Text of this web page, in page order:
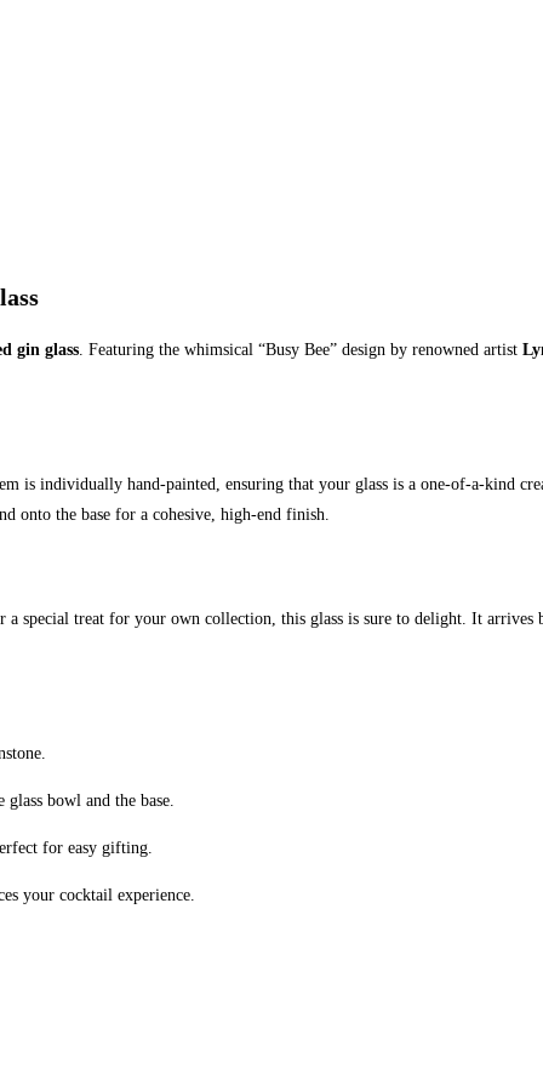
gin glass . Featuring the whimsical “Busy Bee” design by renowned artist
is individually hand-painted, ensuring that your glass is a one-of-a-kind
onto the base for a cohesive, high-end finish.
a special treat for your own collection, this glass is sure to delight. It
bowl and the base.
for easy gifting.
your cocktail experience.